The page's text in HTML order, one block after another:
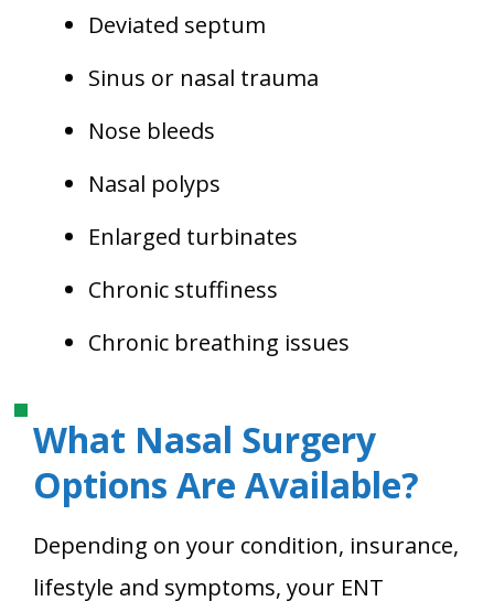
Deviated septum
Sinus or nasal trauma
Nose bleeds
Nasal polyps
Enlarged turbinates
Chronic stuffiness
Chronic breathing issues
What Nasal Surgery
Options Are Available?
Depending on your condition, insurance,
lifestyle and symptoms, your ENT